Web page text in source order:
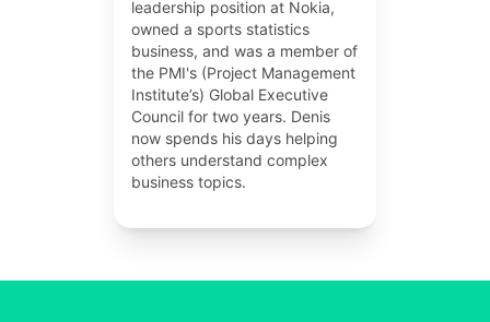
leadership position at Nokia,
owned a sports statistics
business, and was a member of
the PMI's (Project Management
Institute’s) Global Executive
Council for two years. Denis
now spends his days helping
others understand complex
business topics.